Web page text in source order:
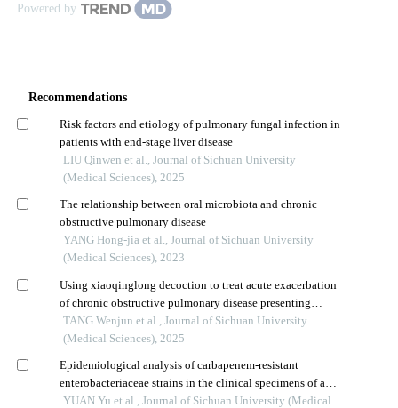
Powered by
Recommendations
Risk factors and etiology of pulmonary fungal infection in
patients with end-stage liver disease
LIU Qinwen et al., Journal of Sichuan University
(Medical Sciences), 2025
The relationship between oral microbiota and chronic
obstructive pulmonary disease
YANG Hong-jia et al., Journal of Sichuan University
(Medical Sciences), 2023
Using xiaoqinglong decoction to treat acute exacerbation
of chronic obstructive pulmonary disease presenting
external cold and internal fluid retention syndrome:
observation of the clinical efficacy
TANG Wenjun et al., Journal of Sichuan University
(Medical Sciences), 2025
Epidemiological analysis of carbapenem-resistant
enterobacteriaceae strains in the clinical specimens of a
hospital
YUAN Yu et al., Journal of Sichuan University (Medical